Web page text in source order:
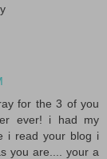
for the 3 of you
ever! i had my
i read your blog i
you are.... your a